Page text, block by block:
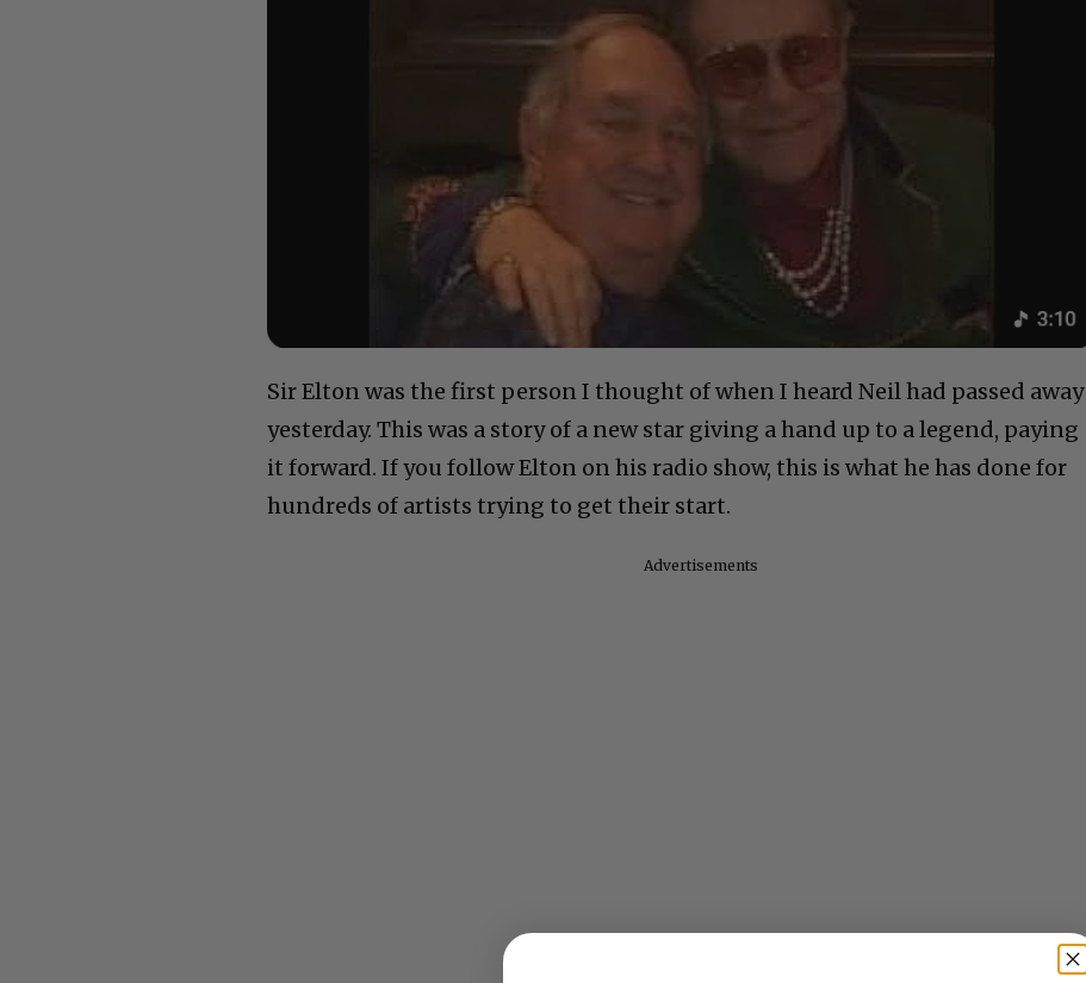
Sir Elton was the first person I thought of when I heard Neil had passed away
yesterday. This was a story of a new star giving a hand up to a legend, paying
it forward. If you follow Elton on his radio show, this is what he has done for
hundreds of artists trying to get their start.
Advertisements